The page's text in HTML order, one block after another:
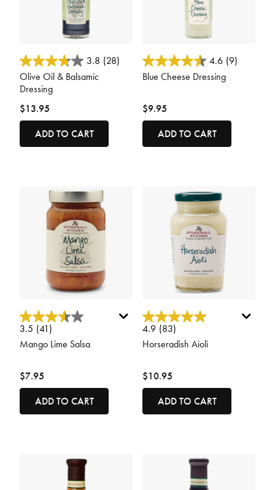
3.4 out of 5 Customer Rating
3.8 (28)
Olive Oil & Balsamic
Dressing
$13.95
ADD TO CART
3.1 out of 5 Customer Rating
4.6 (9)
Blue Cheese Dressing
$9.95
ADD TO CART
4 out of 5 Customer Rating
3.5 (41)
Mango Lime Salsa
$7.95
ADD TO CART
5 out of 5 Customer Rating
4.9 (83)
Horseradish Aioli
$10.95
ADD TO CART